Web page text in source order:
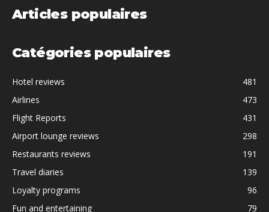
Articles populaires
Catégories populaires
Hotel reviews
481
Airlines
473
Flight Reports
431
Airport lounge reviews
298
Restaurants reviews
191
Travel diaries
139
Loyalty programs
96
Fun and entertaining
79